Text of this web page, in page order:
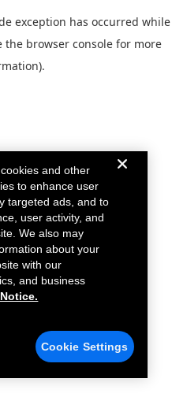
exception has occurred while
the browser console for more
and other
to enhance user
targeted ads, and to
user activity, and
We also may
about your
with our
and business
Cookie Settings